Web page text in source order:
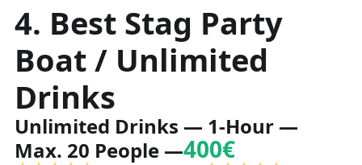
4. Best Stag Party
Boat / Unlimited
Drinks
Unlimited Drinks — 1-Hour —
Max. 20 People —400€